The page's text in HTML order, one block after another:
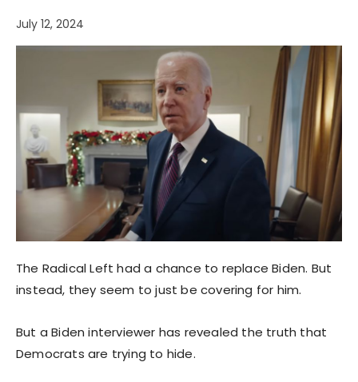
July 12, 2024
The Radical Left had a chance to replace Biden. But
instead, they seem to just be covering for him.
But a Biden interviewer has revealed the truth that
Democrats are trying to hide.